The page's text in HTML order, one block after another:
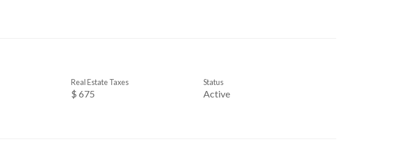
$ 675
Real Estate Taxes
Active
Status